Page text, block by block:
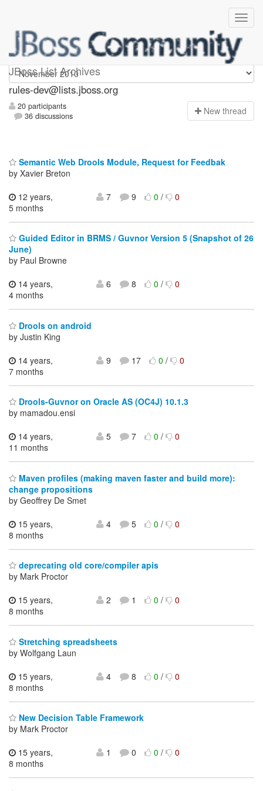
JBoss List Archives
rules-dev
rules-dev@lists.jboss.org
20 participants
36 discussions
New thread
Semantic Web Drools Module, Request for Feedbak
by Xavier Breton
12 years,
5 months
7 9 0/ 0
Guided Editor in BRMS / Guvnor Version 5 (Snapshot of 26
June)
by Paul Browne
14 years,
4 months
6 8 0/ 0
Drools on android
by Justin King
14 years,
7 months
9 17 0/ 0
Drools-Guvnor on Oracle AS (OC4J) 10.1.3
by mamadou.ensi
14 years,
11 months
5 7 0/ 0
Maven profiles (making maven faster and build more):
change propositions
by Geoffrey De Smet
15 years,
8 months
4 5 0/ 0
deprecating old core/compiler apis
by Mark Proctor
15 years,
8 months
2 1 0/ 0
Stretching spreadsheets
by Wolfgang Laun
15 years,
8 months
4 8 0/ 0
New Decision Table Framework
by Mark Proctor
15 years,
8 months
1 0 0/ 0